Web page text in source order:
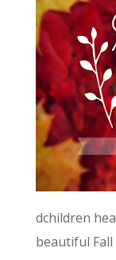
dchildren
beautiful Fall